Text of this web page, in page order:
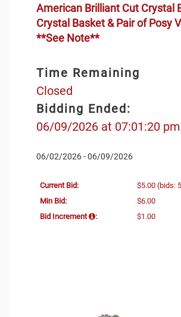
American Brilliant Cut Crystal
Crystal Basket & Pair of Posy
**See Note**
Time Remaining
Closed
Bidding Ended:
06/09/2026 at 07:01:20 pm
06/02/2026 - 06/09/2026
Current Bid: $5.00 (bids:
Min Bid:
$6.00
Bid Increment
: $1.00